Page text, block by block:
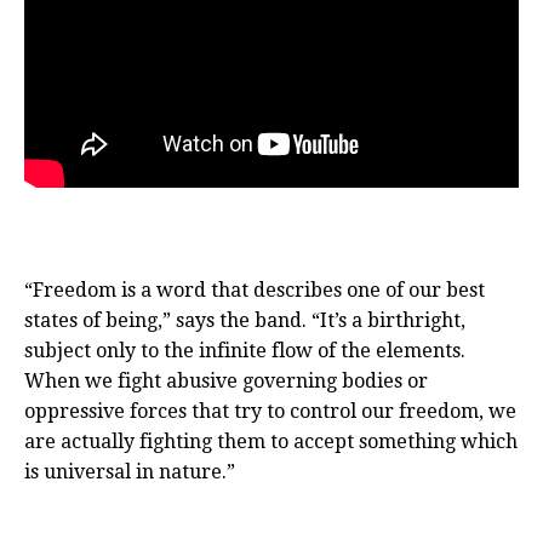
“Freedom is a word that describes one of our best
states of being,” says the band. “It’s a birthright,
subject only to the infinite flow of the elements.
When we fight abusive governing bodies or
oppressive forces that try to control our freedom, we
are actually fighting them to accept something which
is universal in nature.”